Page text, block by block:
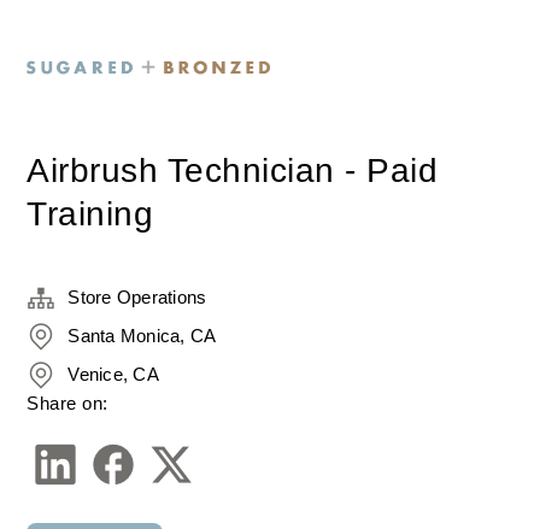
Airbrush Technician - Paid
Training
Store Operations
Santa Monica, CA
Venice, CA
Share on: